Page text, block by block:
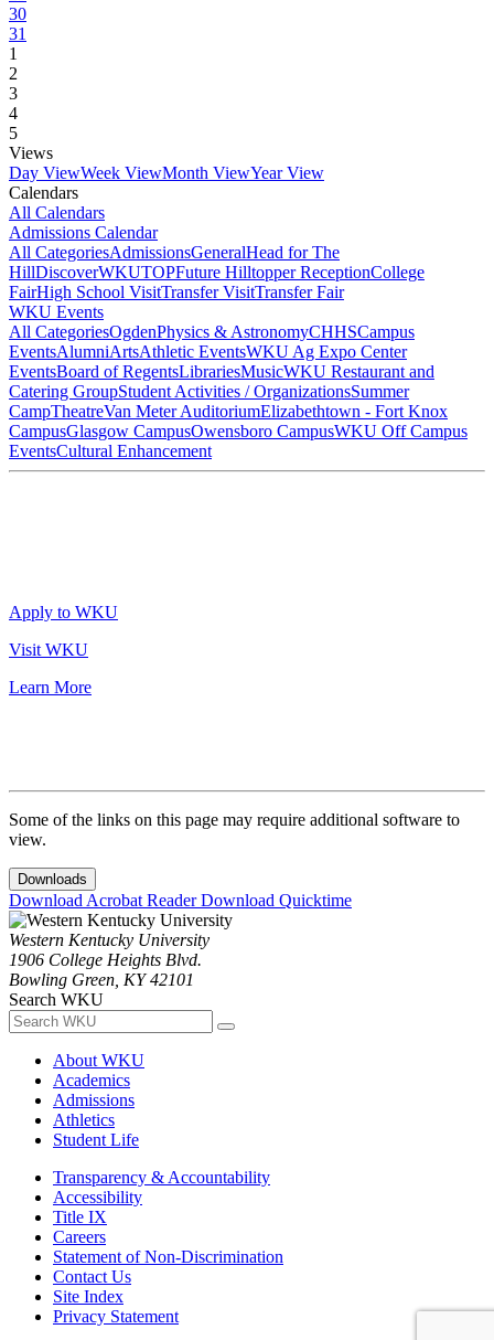
30
31
1
2
3
4
5
Views
Day ViewWeek ViewMonth ViewYear View
Calendars
All Calendars
Admissions Calendar
All CategoriesAdmissionsGeneralHead for The
HillDiscoverWKUTOPFuture Hilltopper ReceptionCollege
FairHigh School VisitTransfer VisitTransfer Fair
WKU Events
All CategoriesOgdenPhysics & AstronomyCHHSCampus
EventsAlumniArtsAthletic EventsWKU Ag Expo Center
EventsBoard of RegentsLibrariesMusicWKU Restaurant and
Catering GroupStudent Activities / OrganizationsSummer
CampTheatreVan Meter AuditoriumElizabethtown - Fort Knox
CampusGlasgow CampusOwensboro CampusWKU Off Campus
EventsCultural Enhancement
Apply to WKU
Visit WKU
Learn More
Some of the links on this page may require additional software to
view.
Downloads
Download Acrobat ReaderDownload Quicktime
Western Kentucky University
1906 College Heights Blvd.
Bowling Green, KY 42101
Search WKU
About WKU
Academics
Admissions
Athletics
Student Life
Transparency & Accountability
Accessibility
Title IX
Careers
Statement of Non-Discrimination
Contact Us
Site Index
Privacy Statement